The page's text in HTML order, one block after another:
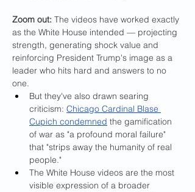
Zoom out: The videos have worked exactly
as the White House intended — projecting
strength, generating shock value and
reinforcing President Trump's image as a
leader who hits hard and answers to no
one.
But they've also drawn searing
criticism: Chicago Cardinal Blase
Cupich condemned the gamification
of war as "a profound moral failure"
that "strips away the humanity of real
people."
The White House videos are the most
visible expression of a broader